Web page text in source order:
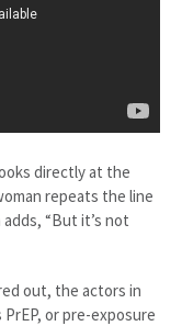
directly at the
repeats the line
“But it’s not
out, the actors in
or pre-exposure